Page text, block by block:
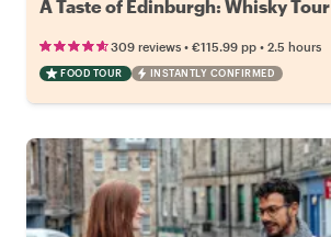
A Taste of Edinburgh: Whisky Tour
309 reviews • €115.99 pp • 2.5 hours
FOOD TOUR INSTANTLY CONFIRMED